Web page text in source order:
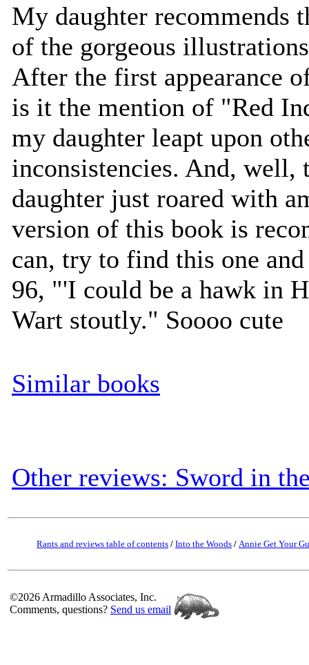
My daughter recommends
of the gorgeous
After the first appearance
is it the mention of "Red
my daughter leapt upon
inconsistencies. And, well,
daughter just roared with
version of this book is
can, try to find this one
96, "'I could be a hawk in
Wart stoutly." Soooo cute
Similar books
Other reviews: Sword in
Rants and reviews table of contents / Into the Woods / Annie Get Your
©2026 Armadillo Associates, Inc.
Comments, questions? Send us email